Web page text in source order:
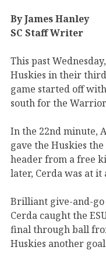
By James Hanley
SC Staff Writer
This past
Huskies in their third
game started off
south for the
In the 22nd minute,
gave the Huskies
header from a free
later, Cerda was at
Brilliant give-and-go
Cerda caught the
final through ball
Huskies another